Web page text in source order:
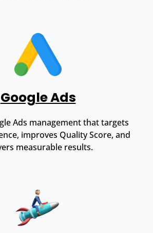
Google Ads
Ads management that targets
improves Quality Score, and
measurable results.